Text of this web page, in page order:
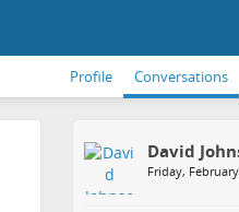
Profile Conversations
David
Friday,